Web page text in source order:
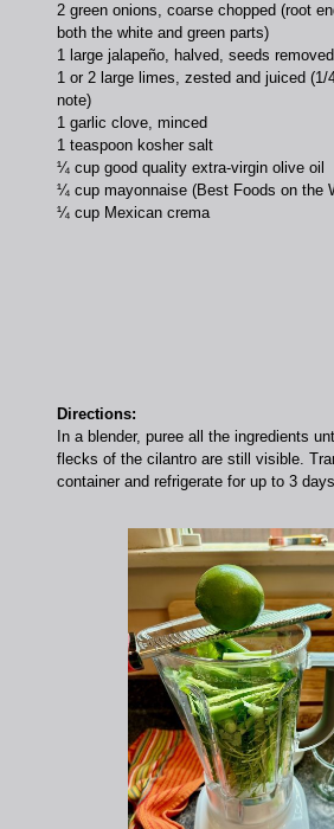
2 green onions, coarse chopped (root
both the white and green parts)
1 large jalapeño, halved, seeds removed
1 or 2 large limes, zested and juiced
note)
1 garlic clove, minced
1 teaspoon kosher salt
¼ cup good quality extra-virgin olive oil
¼ cup mayonnaise (Best Foods on the
¼ cup Mexican crema
Directions:
In a blender, puree all the ingredients
flecks of the cilantro are still visible.
container and refrigerate for up to 3